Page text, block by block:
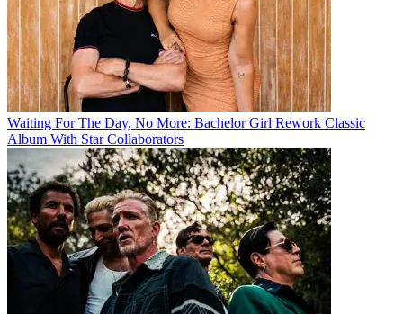
Waiting For The Day, No More: Bachelor Girl Rework Classic
Album With Star Collaborators